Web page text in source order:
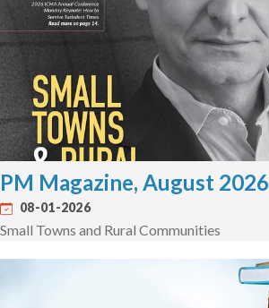
PM Magazine, August 2026
08-01-2026
Small Towns and Rural Communities